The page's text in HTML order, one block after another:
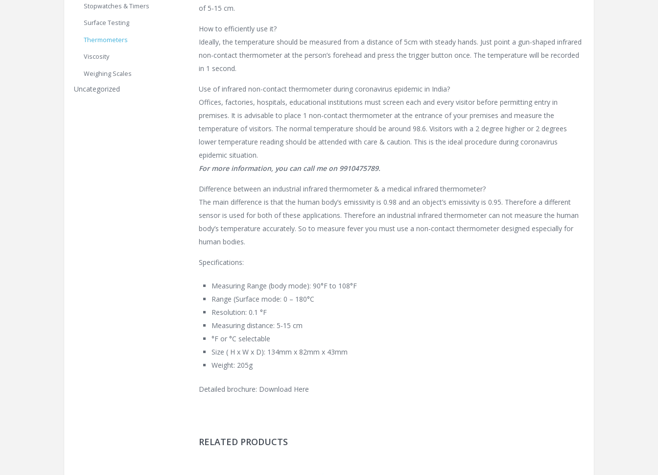
of 5-15 cm.
How to efficiently use it?
Ideally, the temperature should be measured from a distance of 5cm with steady hands. Just point a gun-shaped infrared
non-contact thermometer at the person’s forehead and press the trigger button once. The temperature will be recorded
in 1 second.
Use of infrared non-contact thermometer during coronavirus epidemic in India?
Offices, factories, hospitals, educational institutions must screen each and every visitor before permitting entry in
premises. It is advisable to place 1 non-contact thermometer at the entrance of your premises and measure the
temperature of visitors. The normal temperature should be around 98.6. Visitors with a 2 degree higher or 2 degrees
lower temperature reading should be attended with care & caution. This is the ideal procedure during coronavirus
epidemic situation.
For more information, you can call me on 9910475789.
Difference between an industrial infrared thermometer & a medical infrared thermometer?
The main difference is that the human body’s emissivity is 0.98 and an object’s emissivity is 0.95. Therefore a different
sensor is used for both of these applications. Therefore an industrial infrared thermometer can not measure the human
body’s temperature accurately. So to measure fever you must use a non-contact thermometer designed especially for
human bodies.
Specifications:
Measuring Range (body mode): 90°F to 108°F
Range (Surface mode: 0 – 180°C
Resolution: 0.1 °F
Measuring distance: 5-15 cm
°F or °C selectable
Size ( H x W x D): 134mm x 82mm x 43mm
Weight: 205g
Detailed brochure: Download Here
RELATED PRODUCTS
Stopwatches & Timers
Surface Testing
Thermometers
Viscosity
Weighing Scales
Uncategorized